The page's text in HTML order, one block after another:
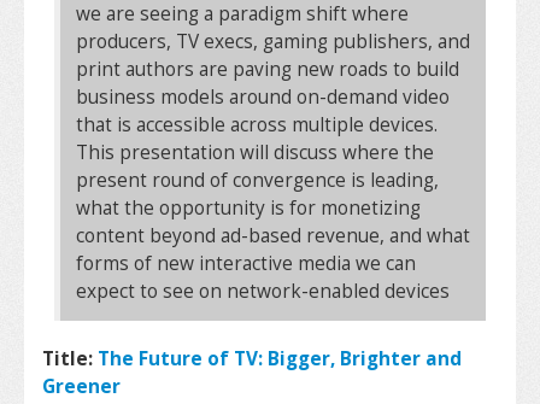
we are seeing a paradigm shift where
producers, TV execs, gaming publishers, and
print authors are paving new roads to build
business models around on-demand video
that is accessible across multiple devices.
This presentation will discuss where the
present round of convergence is leading,
what the opportunity is for monetizing
content beyond ad-based revenue, and what
forms of new interactive media we can
expect to see on network-enabled devices
Title: The Future of TV: Bigger, Brighter and
Greener